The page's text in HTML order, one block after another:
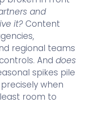
and
it?Content
regional teams
And does
spikes pile
when
room to